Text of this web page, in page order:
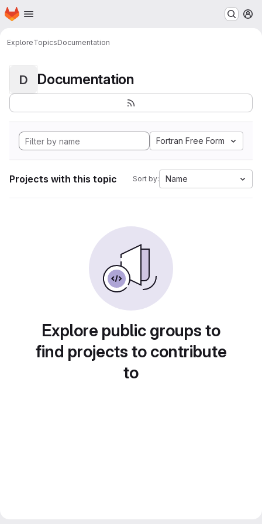
Skip to main content
Homepage
ExploreTopicsDocumentation
D Documentation
Fortran Free Form
Projects with this topic Sort by: Name
Explore public groups to
find projects to contribute
to